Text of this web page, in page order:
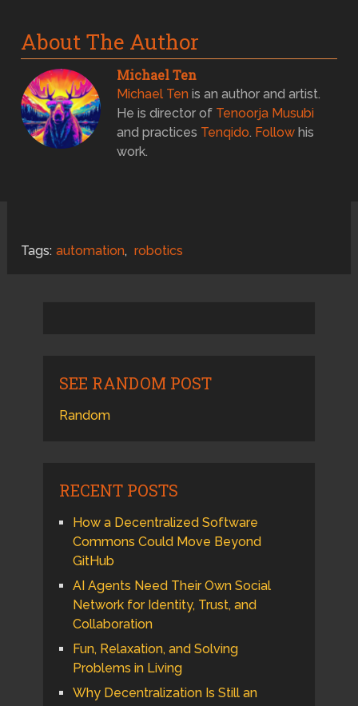
About The Author
Michael Ten
Michael Ten is an author and artist.
He is director of Tenoorja Musubi
and practices Tenqido. Follow his
work.
Tags: automation, robotics
SEE RANDOM POST
Random
RECENT POSTS
How a Decentralized Software
Commons Could Move Beyond
GitHub
AI Agents Need Their Own Social
Network for Identity, Trust, and
Collaboration
Fun, Relaxation, and Solving
Problems in Living
Why Decentralization Is Still an